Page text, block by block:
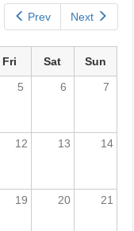
Prev Next
Fri Sat
Sun
5 6 7
12 13 14
19 20 21